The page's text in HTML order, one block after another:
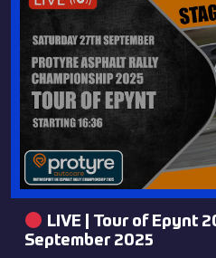
LIVE | Tour of Epynt
September 2025